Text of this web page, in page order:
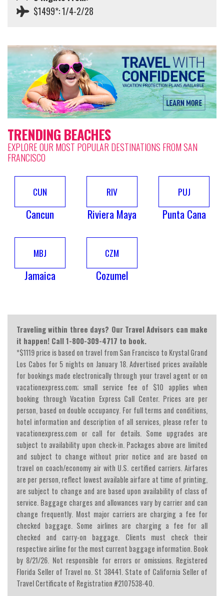
$1499*: 1/4-2/28
TRENDING BEACHES
EXPLORE OUR MOST POPULAR DESTINATIONS FROM SAN
FRANCISCO
CUN
Cancun
RIV
Riviera Maya
PUJ
Punta Cana
MBJ
Jamaica
CZM
Cozumel
Traveling within three days? Our Travel Advisors can make
it happen! Call 1-800-309-4717 to book.
*$1119 price is based on travel from San Francisco to Krystal Grand
Los Cabos for 5 nights on January 18. Advertised prices available
for bookings made electronically through your travel agent or on
vacationexpress.com; small service fee of $10 applies when
booking through Vacation Express Call Center. Prices are per
person, based on double occupancy. For full terms and conditions,
hotel information and description of all services, please refer to
vacationexpress.com or call for details. Some upgrades are
subject to availability upon check-in. Packages above are limited
and subject to change without prior notice and are based on
travel on coach/economy air with U.S. certified carriers. Airfares
are per person, reflect lowest available airfare at time of printing,
are subject to change and are based upon availability of class of
service. Baggage charges and allowances vary by carrier and can
change frequently. Most major carriers are charging a fee for
checked baggage. Some airlines are charging a fee for all
checked and carry-on baggage. Clients must check their
respective airline for the most current baggage information. Book
by 8/21/26. Not responsible for errors or omissions. Registered
Florida Seller of Travel no. St 38441. State of California Seller of
Travel Certificate of Registration #2107538-40.